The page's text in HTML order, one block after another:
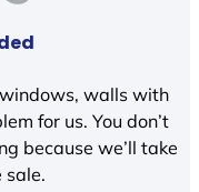
walls with
for us. You don’t
because we’ll take
sale.